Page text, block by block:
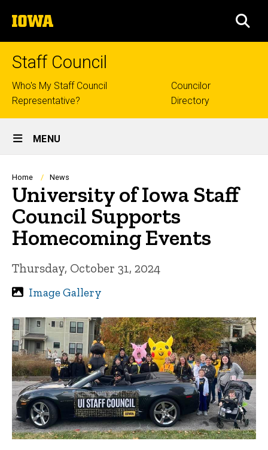
to
content
The
University
of
Staff Council
Top
links
Who's My Staff Council
Representative?
Councilor
Directory
Site
Main
Navigation
MENU
Breadcrumb
Home News
University of Iowa Staff
Council Supports
Homecoming Events
Thursday, October 31, 2024
Image Gallery